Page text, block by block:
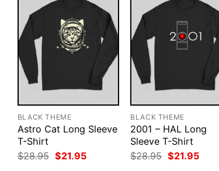
BLACK THEME
Astro Cat Long Sleeve
T-Shirt
$28.95 Original
price
$21.95Current
BLACK THEME
2001 – HAL Long
Sleeve T-Shirt
$28.95 Original
price
$21.95